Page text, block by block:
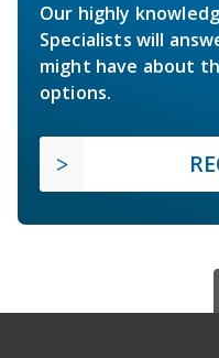
Our highly
Specialists will
might have about
options.